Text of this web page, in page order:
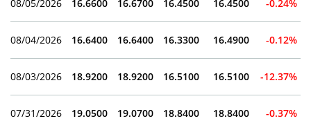
08/05/2026 16.6600 16.6700 16.4500 16.4500 -0.24%
08/04/2026 16.6400 16.6400 16.3300 16.4900 -0.12%
08/03/2026 18.9200 18.9200 16.5100 16.5100 -12.37%
07/31/2026 19.0500 19.0700 18.8400 18.8400 -0.37%